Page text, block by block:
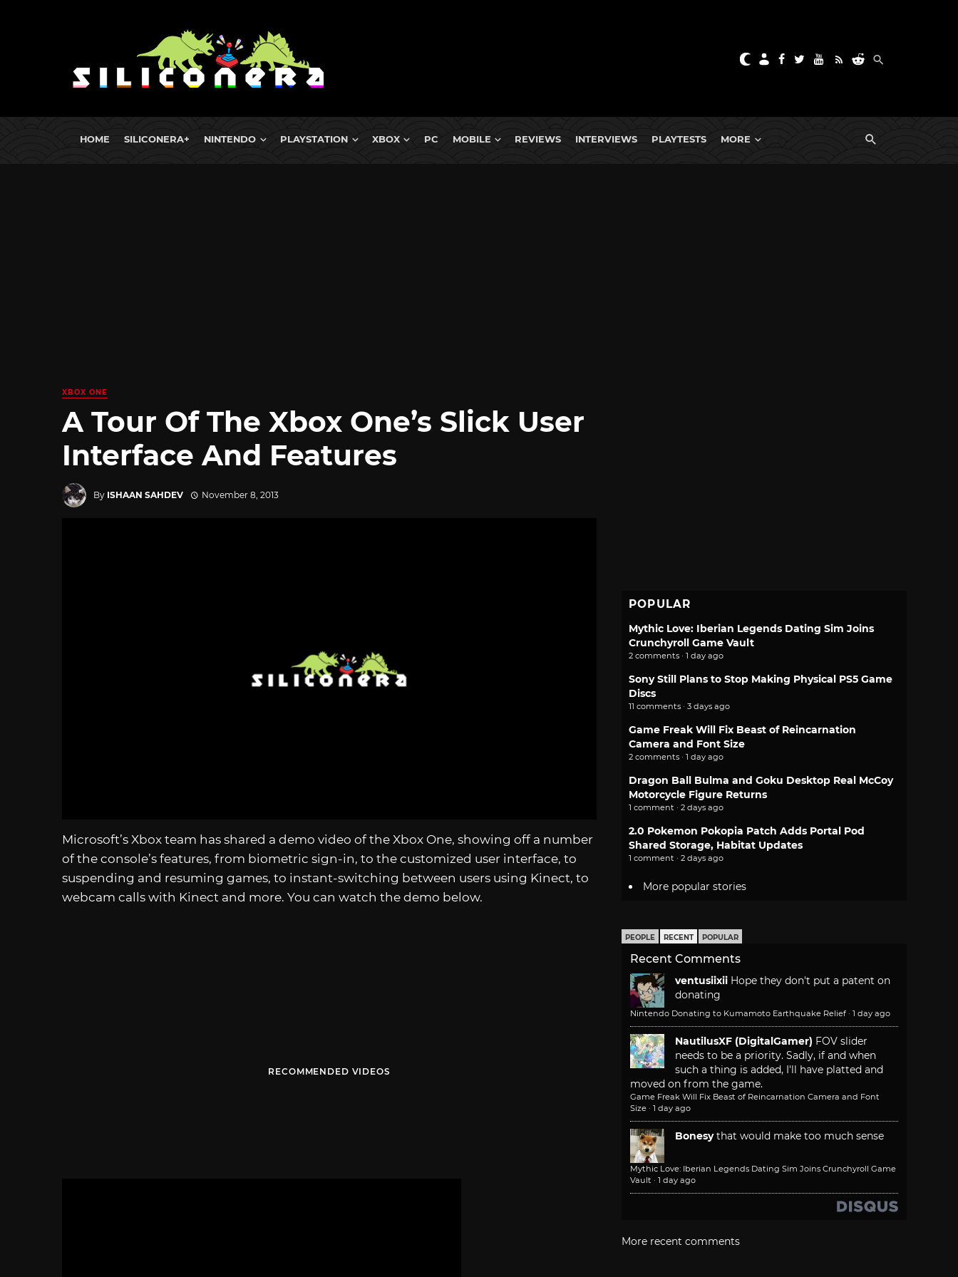
HOME SILICONERA+ NINTENDO PLAYSTATION XBOX PC MOBILE REVIEWS INTERVIEWS PLAYTESTS MORE
XBOX ONE
A Tour Of The Xbox One’s Slick User
Interface And Features
By ISHAAN SAHDEV November 8, 2013
Microsoft’s Xbox team has shared a demo video of the Xbox One, showing off a number
of the console’s features, from biometric sign-in, to the customized user interface, to
suspending and resuming games, to instant-switching between users using Kinect, to
webcam calls with Kinect and more. You can watch the demo below.
RECOMMENDED VIDEOS
POPULAR
Mythic Love: Iberian Legends Dating Sim Joins
Crunchyroll Game Vault
2 comments · 1 day ago
Sony Still Plans to Stop Making Physical PS5 Game
Discs
11 comments · 3 days ago
Game Freak Will Fix Beast of Reincarnation
Camera and Font Size
2 comments · 1 day ago
Dragon Ball Bulma and Goku Desktop Real McCoy
Motorcycle Figure Returns
1 comment · 2 days ago
2.0 Pokemon Pokopia Patch Adds Portal Pod
Shared Storage, Habitat Updates
1 comment · 2 days ago
More popular stories
PEOPLE RECENT POPULAR
Recent Comments
ventusiixii Hope they don't put a patent on
donating
Nintendo Donating to Kumamoto Earthquake Relief · 1 day ago
NautilusXF (DigitalGamer) FOV slider
needs to be a priority. Sadly, if and when
such a thing is added, I'll have platted and
moved on from the game.
Game Freak Will Fix Beast of Reincarnation Camera and Font
Size · 1 day ago
Bonesy that would make too much sense
Mythic Love: Iberian Legends Dating Sim Joins Crunchyroll Game
Vault · 1 day ago
More recent comments